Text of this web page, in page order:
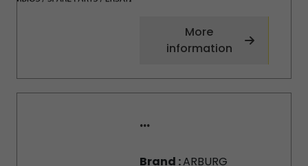
More
information
...
Brand :ARBURG